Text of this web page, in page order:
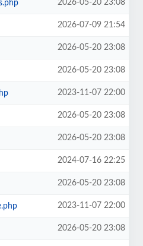
2026-05-20 23:08
2026-07-09 21:54
2026-05-20 23:08
2026-05-20 23:08
2023-11-07 22:00
2026-05-20 23:08
2026-05-20 23:08
2024-07-16 22:25
2026-05-20 23:08
2023-11-07 22:00
2026-05-20 23:08